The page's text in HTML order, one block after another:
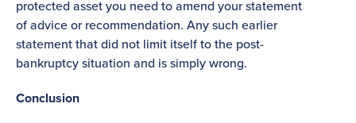
protected asset you need to amend your statement
of advice or recommendation. Any such earlier
statement that did not limit itself to the post-
bankruptcy situation and is simply wrong.
Conclusion